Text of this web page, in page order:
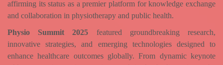
affirming its status as a premier platform for knowledge exchange
and collaboration in physiotherapy and public health.
Physio Summit 2025 featured groundbreaking research,
innovative strategies, and emerging technologies designed to
enhance healthcare outcomes globally. From dynamic keynote